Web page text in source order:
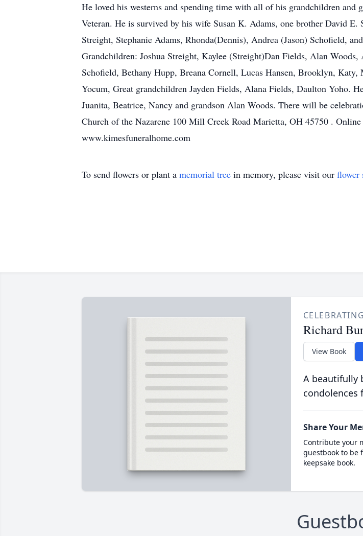
He loved his westerns and spending time with all of his grandchildren
Veteran. He is survived by his wife Susan K. Adams, one brother David
Streight, Stephanie Adams, Rhonda(Dennis), Andrea (Jason) Schofield,
Grandchildren: Joshua Streight, Kaylee (Streight)Dan Fields, Alan
Schofield, Bethany Hupp, Breana Cornell, Lucas Hansen, Brooklyn,
Yocum, Great grandchildren Jayden Fields, Alana Fields, Daulton Yoho.
Juanita, Beatrice, Nancy and grandson Alan Woods. There will be
Church of the Nazarene 100 Mill Creek Road Marietta, OH 45750 .
www.kimesfuneralhome.com
To send flowers or plant a memorial tree in memory, please visit our flower
Richard
View Book
A beautifully
condolences
Share Your
Contribute your
guestbook to be
keepsake book.